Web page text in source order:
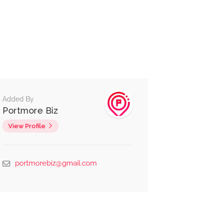
Added By
Portmore Biz
View Profile
portmorebiz@gmail.com